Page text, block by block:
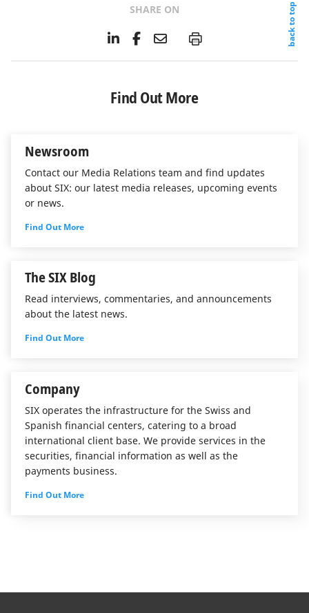
SHARE ON
L
n
e
d
F
c
b
o
E
a
l
P
back to top
Find Out More
Newsroom
Contact our Media Relations team and find updates
about SIX: our latest media releases, upcoming events
or news.
Find Out More
The SIX Blog
Read interviews, commentaries, and announcements
about the latest news.
Find Out More
Company
SIX operates the infrastructure for the Swiss and
Spanish financial centers, catering to a broad
international client base. We provide services in the
securities, financial information as well as the
payments business.
Find Out More